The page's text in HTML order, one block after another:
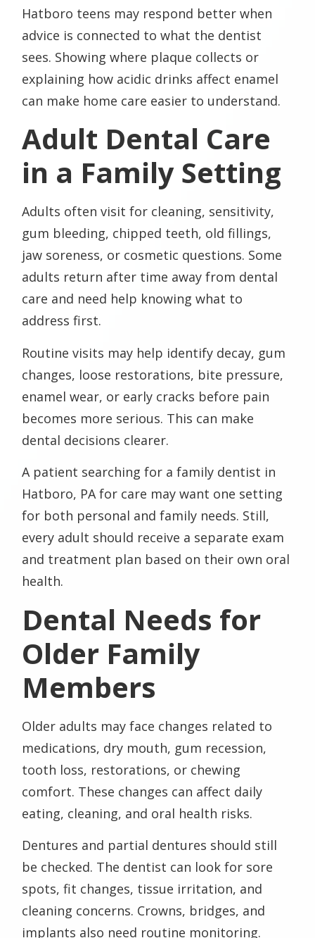
Hatboro teens may respond better when
advice is connected to what the dentist
sees. Showing where plaque collects or
explaining how acidic drinks affect enamel
can make home care easier to understand.
Adult Dental Care
in a Family Setting
Adults often visit for cleaning, sensitivity,
gum bleeding, chipped teeth, old fillings,
jaw soreness, or cosmetic questions. Some
adults return after time away from dental
care and need help knowing what to
address first.
Routine visits may help identify decay, gum
changes, loose restorations, bite pressure,
enamel wear, or early cracks before pain
becomes more serious. This can make
dental decisions clearer.
A patient searching for a family dentist in
Hatboro, PA for care may want one setting
for both personal and family needs. Still,
every adult should receive a separate exam
and treatment plan based on their own oral
health.
Dental Needs for
Older Family
Members
Older adults may face changes related to
medications, dry mouth, gum recession,
tooth loss, restorations, or chewing
comfort. These changes can affect daily
eating, cleaning, and oral health risks.
Dentures and partial dentures should still
be checked. The dentist can look for sore
spots, fit changes, tissue irritation, and
cleaning concerns. Crowns, bridges, and
implants also need routine monitoring.